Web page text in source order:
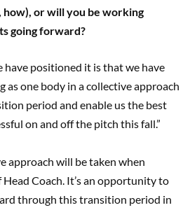
how), or will you be working
going forward?
have positioned it is that we have
as one body in a collective approach
period and enable us the best
on and off the pitch this fall.”
approach will be taken when
Coach. It’s an opportunity to
through this transition period in